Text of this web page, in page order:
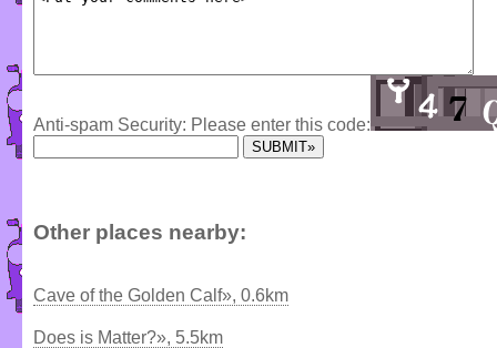
Anti-spam Security: Please enter this code:
Other places nearby:
Cave of the Golden Calf», 0.6km
Does is Matter?», 5.5km